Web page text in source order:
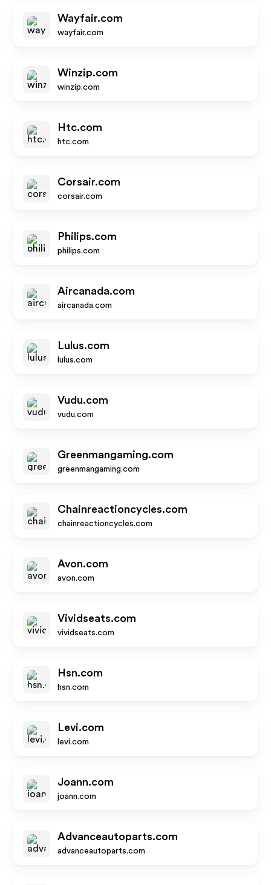
Wayfair.com
wayfair.com
Winzip.com
winzip.com
Htc.com
htc.com
Corsair.com
corsair.com
Philips.com
philips.com
Aircanada.com
aircanada.com
Lulus.com
lulus.com
Vudu.com
vudu.com
Greenmangaming.com
greenmangaming.com
Chainreactioncycles.com
chainreactioncycles.com
Avon.com
avon.com
Vividseats.com
vividseats.com
Hsn.com
hsn.com
Levi.com
levi.com
Joann.com
joann.com
Advanceautoparts.com
advanceautoparts.com